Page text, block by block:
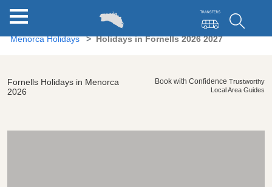
Menorca Holidays Holidays in Fornells 2026 2027
Fornells Holidays in Menorca
2026
Book with Confidence Trustworthy
Local Area Guides